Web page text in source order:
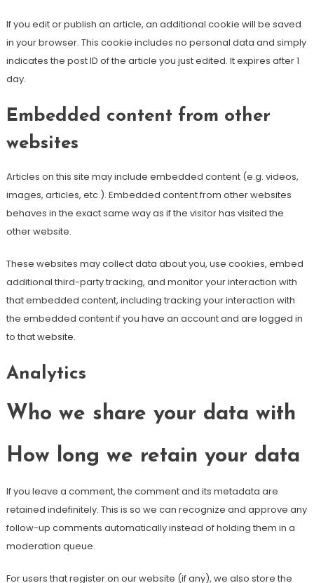
If you edit or publish an article, an additional cookie will be saved
in your browser. This cookie includes no personal data and simply
indicates the post ID of the article you just edited. It expires after 1
day.
Embedded content from other
websites
Articles on this site may include embedded content (e.g. videos,
images, articles, etc.). Embedded content from other websites
behaves in the exact same way as if the visitor has visited the
other website.
These websites may collect data about you, use cookies, embed
additional third-party tracking, and monitor your interaction with
that embedded content, including tracking your interaction with
the embedded content if you have an account and are logged in
to that website.
Analytics
Who we share your data with
How long we retain your data
If you leave a comment, the comment and its metadata are
retained indefinitely. This is so we can recognize and approve any
follow-up comments automatically instead of holding them in a
moderation queue.
For users that register on our website (if any), we also store the